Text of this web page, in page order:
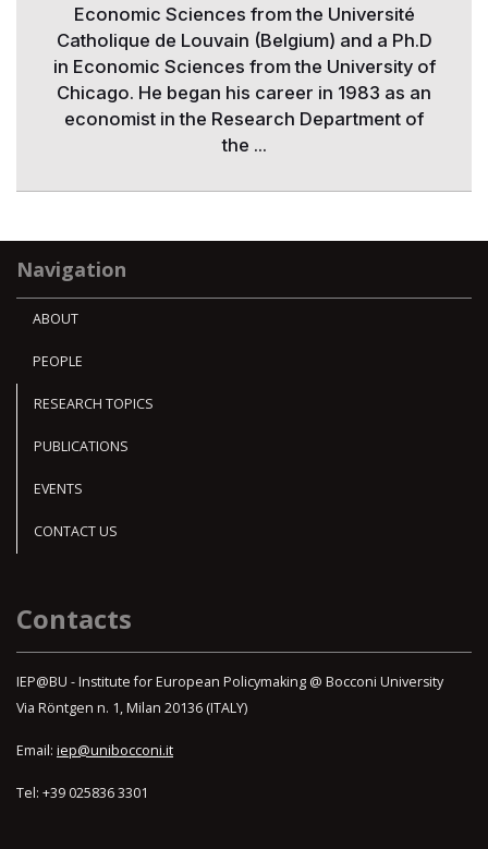
Economic Sciences from the Université
Catholique de Louvain (Belgium) and a Ph.D
in Economic Sciences from the University of
Chicago. He began his career in 1983 as an
economist in the Research Department of
the ...
Navigation
ABOUT
PEOPLE
RESEARCH TOPICS
PUBLICATIONS
EVENTS
CONTACT US
Contacts
IEP@BU - Institute for European Policymaking @ Bocconi University
Via Röntgen n. 1, Milan 20136 (ITALY)
Email: iep@unibocconi.it
Tel: +39 025836 3301